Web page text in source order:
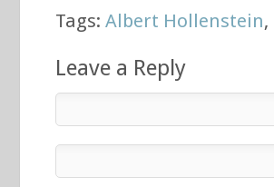
Tags: Albert Hollenstein,
Leave a Reply